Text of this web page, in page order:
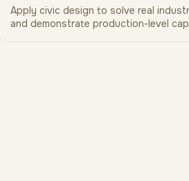
Apply civic design to solve real
and demonstrate production-level